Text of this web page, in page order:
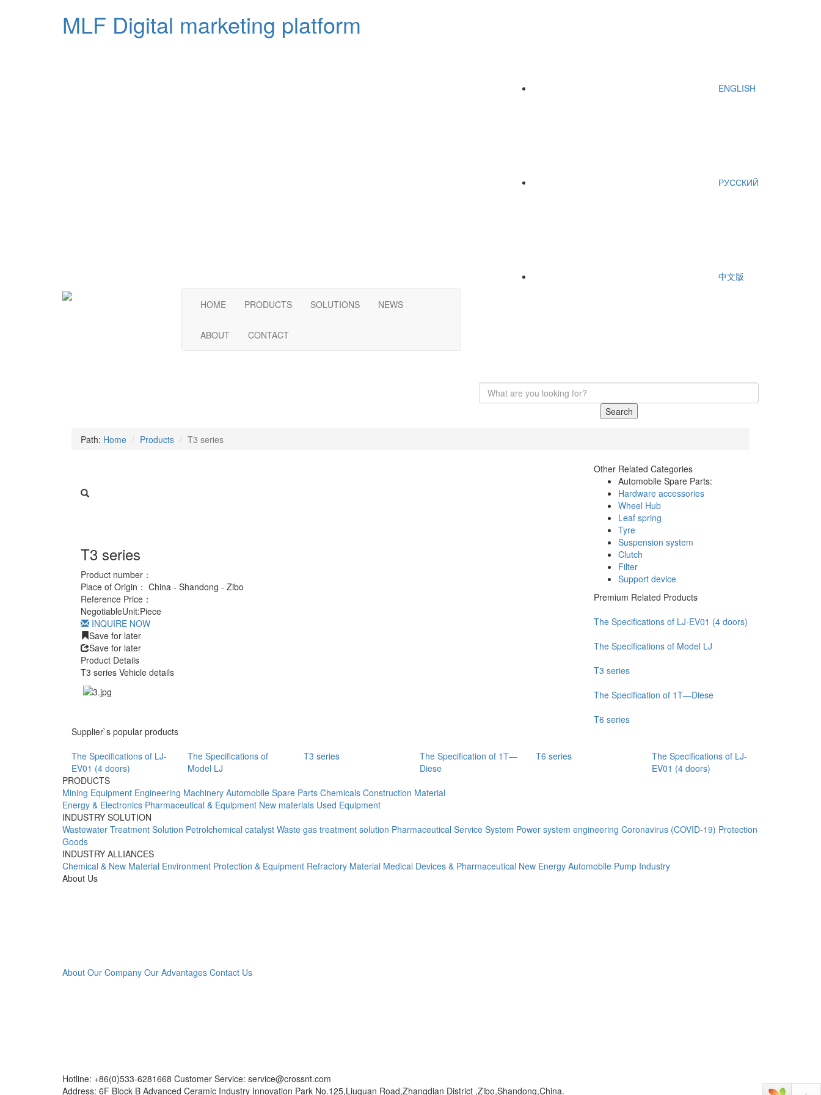
MLF Digital marketing platform
ENGLISH
РУССКИЙ
中文版
HOME PRODUCTS SOLUTIONS NEWS
ABOUT CONTACT
Search
Path: Home Products T3 series
T3 series
Product number：
Place of Origin： China - Shandong - Zibo
Reference Price：
NegotiableUnit:Piece
INQUIRE NOW
Save for later
Save for later
Product Details
T3 series Vehicle details
Other Related Categories
Automobile Spare Parts:
Hardware accessories
Wheel Hub
Leaf spring
Tyre
Suspension system
Clutch
Filter
Support device
Premium Related Products
The Specifications of LJ-EV01 (4 doors)
The Specifications of Model LJ
T3 series
The Specification of 1T—Diese
T6 series
Supplier`s popular products
The Specifications of LJ-
EV01 (4 doors)
The Specifications of
Model LJ
T3 series
The Specification of 1T—
Diese
T6 series
The Specifications of LJ-
EV01 (4 doors)
PRODUCTS
Mining Equipment Engineering Machinery Automobile Spare Parts Chemicals Construction Material
Energy & Electronics Pharmaceutical & Equipment New materials Used Equipment
INDUSTRY SOLUTION
Wastewater Treatment Solution Petrolchemical catalyst Waste gas treatment solution Pharmaceutical Service System Power system engineering Coronavirus (COVID-19) Protection
Goods
INDUSTRY ALLIANCES
Chemical & New Material Environment Protection & Equipment Refractory Material Medical Devices & Pharmaceutical New Energy Automobile Pump Industry
About Us
About Our Company Our Advantages Contact Us
Hotline: +86(0)533-6281668 Customer Service: service@crossnt.com
Address: 6F Block B Advanced Ceramic Industry Innovation Park No.125,Liuquan Road,Zhangdian District ,Zibo,Shandong,China.